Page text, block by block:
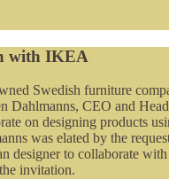
with IKEA
Swedish furniture
Dahlmanns, CEO and
on designing products
was elated by the
designer to collaborate
invitation.